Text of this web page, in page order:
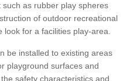
as rubber play spheres
of outdoor recreational
look for a facilities play-area.
be installed to existing areas
playground surfaces and
safety characteristics and